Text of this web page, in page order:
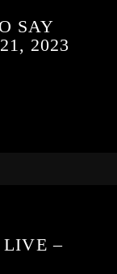
SAY
2023
LIVE –